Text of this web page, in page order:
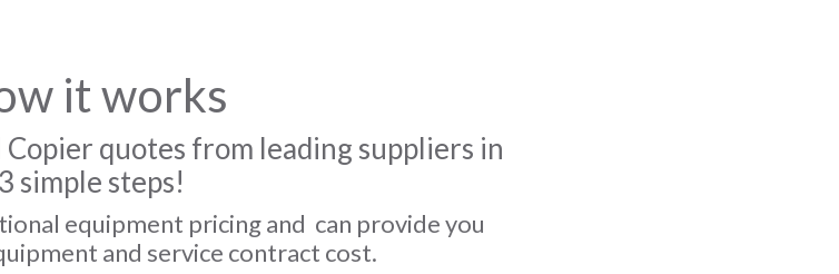
it works
Copier quotes from leading suppliers in
3 simple steps!
equipment pricing and can provide you
and service contract cost.